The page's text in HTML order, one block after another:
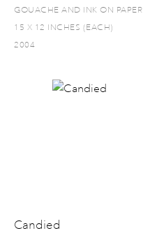
GOUACHE AND INK ON PAPER
15 X 12 INCHES (EACH)
2004
Candied